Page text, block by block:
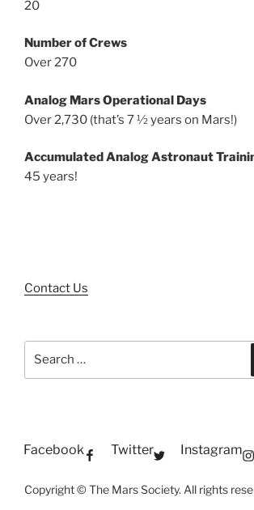
20
Number of Crews
Over 270
Analog Mars Operational Days
Over 2,730 (that’s 7 ½ years on Mars!)
Accumulated Analog Astronaut
45 years!
Contact Us
Facebook Twitter Instagram
Copyright © The Mars Society. All rights